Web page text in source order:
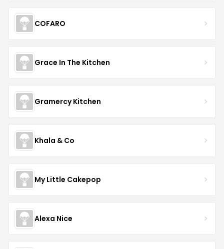
COFARO
Grace In The Kitchen
Gramercy Kitchen
Khala & Co
My Little Cakepop
Alexa Nice